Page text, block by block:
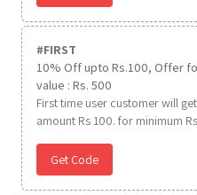
#FIRST
10% Off upto Rs.100, Offer
value : Rs. 500
First time user customer will
amount Rs 100. for minimum
Get Code